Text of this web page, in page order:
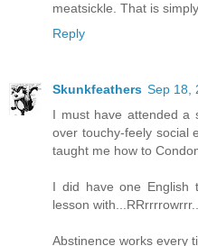
meatsickle. That is
Reply
Skunkfeathers Sep 18,
I must have attended a
over touchy-feely social
taught me how to
I did have one English
lesson
Abstinence works every